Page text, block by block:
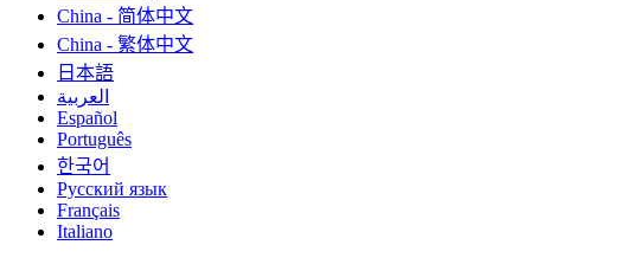
China - 简体中文
China - 繁体中文
日本語
العربية
Español
Português
한국어
Русский язык
Français
Italiano